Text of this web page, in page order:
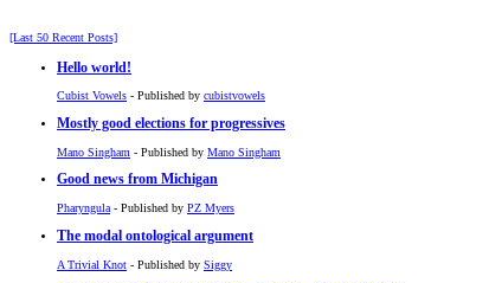
[Last 50 Recent Posts]
Hello world!
Cubist Vowels - Published by cubistvowels
Mostly good elections for progressives
Mano Singham - Published by Mano Singham
Good news from Michigan
Pharyngula - Published by PZ Myers
The modal ontological argument
A Trivial Knot - Published by Siggy